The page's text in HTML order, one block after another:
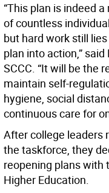
“This plan is indeed
of countless
but hard work still
plan into action,”
SCCC. “It will be the
maintain self-
hygiene, social
continuous care for
After college leaders
the taskforce, they
reopening plans with
Higher Education.